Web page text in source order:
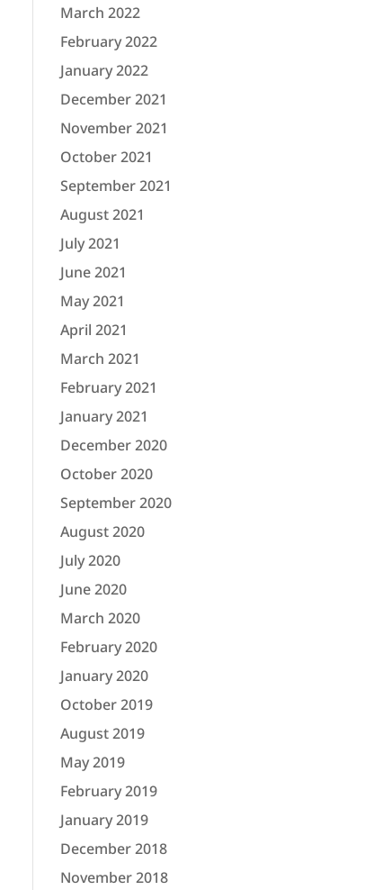
March 2022
February 2022
January 2022
December 2021
November 2021
October 2021
September 2021
August 2021
July 2021
June 2021
May 2021
April 2021
March 2021
February 2021
January 2021
December 2020
October 2020
September 2020
August 2020
July 2020
June 2020
March 2020
February 2020
January 2020
October 2019
August 2019
May 2019
February 2019
January 2019
December 2018
November 2018